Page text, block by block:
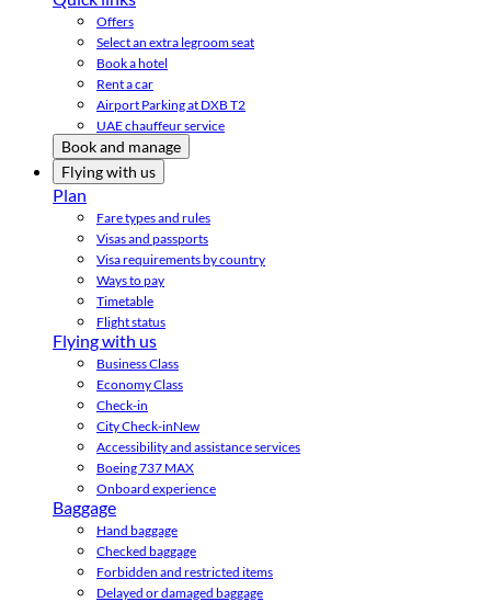
Offers
Select an extra legroom seat
Book a hotel
Rent a car
Airport Parking at DXB T2
UAE chauffeur service
Book and manage
Flying with us
Plan
Fare types and rules
Visas and passports
Visa requirements by country
Ways to pay
Timetable
Flight status
Flying with us
Business Class
Economy Class
Check-in
City Check-inNew
Accessibility and assistance services
Boeing 737 MAX
Onboard experience
Baggage
Hand baggage
Checked baggage
Forbidden and restricted items
Delayed or damaged baggage